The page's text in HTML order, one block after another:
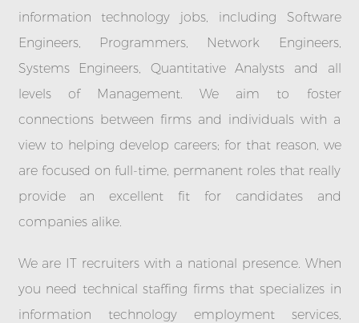
information technology jobs, including Software
Engineers, Programmers, Network Engineers,
Systems Engineers, Quantitative Analysts and all
levels of Management. We aim to foster
connections between firms and individuals with a
view to helping develop careers; for that reason, we
are focused on full-time, permanent roles that really
provide an excellent fit for candidates and
companies alike.
We are IT recruiters with a national presence. When
you need technical staffing firms that specializes in
information technology employment services,